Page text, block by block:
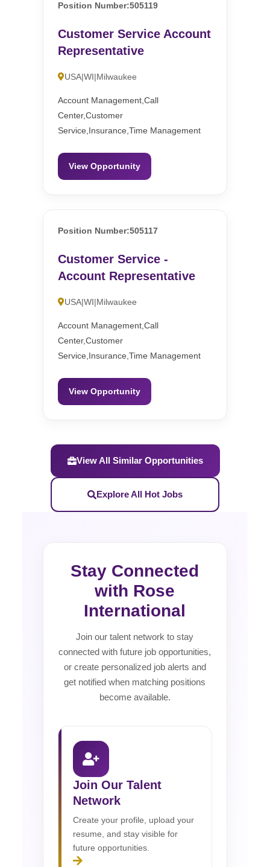
Position Number:505119
Customer Service Account
Representative
USA|WI|Milwaukee
Account Management,Call
Center,Customer
Service,Insurance,Time Management
View Opportunity
Position Number:505117
Customer Service -
Account Representative
USA|WI|Milwaukee
Account Management,Call
Center,Customer
Service,Insurance,Time Management
View Opportunity
View All Similar Opportunities
Explore All Hot Jobs
Stay Connected
with Rose
International
Join our talent network to stay
connected with future job opportunities,
or create personalized job alerts and
get notified when matching positions
become available.
Join Our Talent
Network
Create your profile, upload your
resume, and stay visible for
future opportunities.